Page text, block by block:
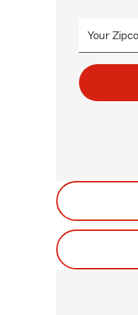
Your